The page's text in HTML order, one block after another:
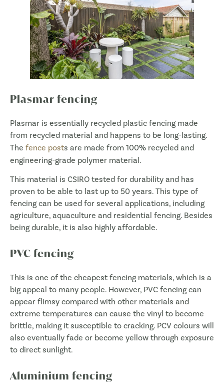
Plasmar fencing
Plasmar is essentially recycled plastic fencing made
from recycled material and happens to be long-lasting.
The fence posts are made from 100% recycled and
engineering-grade polymer material.
This material is CSIRO tested for durability and has
proven to be able to last up to 50 years. This type of
fencing can be used for several applications, including
agriculture, aquaculture and residential fencing. Besides
being durable, it is also highly affordable.
PVC fencing
This is one of the cheapest fencing materials, which is a
big appeal to many people. However, PVC fencing can
appear flimsy compared with other materials and
extreme temperatures can cause the vinyl to become
brittle, making it susceptible to cracking. PCV colours will
also eventually fade or become yellow through exposure
to direct sunlight.
Aluminium fencing